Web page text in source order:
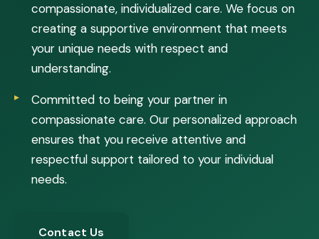
compassionate, individualized care. We focus on
creating a supportive environment that meets
your unique needs with respect and
understanding.
Committed to being your partner in
compassionate care. Our personalized approach
ensures that you receive attentive and
respectful support tailored to your individual
needs.
Contact Us